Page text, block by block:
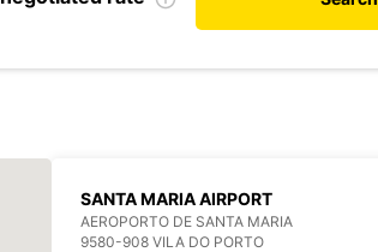
SANTA MARIA AIRPORT
AEROPORTO DE SANTA MARIA
9580-908 VILA DO PORTO